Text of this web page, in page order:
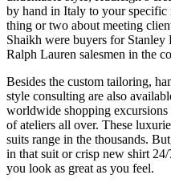
by hand in Italy to your specific
thing or two about meeting
Shaikh were buyers for
Ralph Lauren salesmen in the
Besides the custom tailoring,
style consulting are also
worldwide shopping excursions
of ateliers all over. These
suits range in the thousands.
in that suit or crisp new shirt
you look as great as you feel.